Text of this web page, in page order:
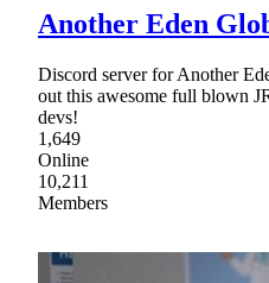
Another Eden
Discord server for Another
out this awesome full blown
devs!
1,649
Online
10,211
Members